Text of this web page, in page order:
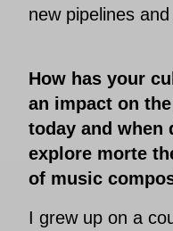
new pipelines
How has your
an impact on
today and when
explore morte
of music
I grew up on a